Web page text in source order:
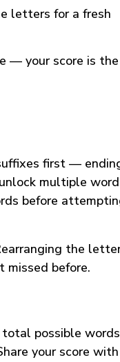
letters for a fresh
— your score is the
first —
multiple
before
the
missed before.
total possible words
your score with